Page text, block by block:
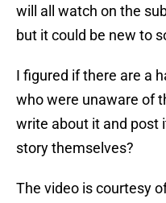
will all watch on the
but it could be new to
I figured if there are a
who were unaware of
write about it and post
story themselves?
The video is courtesy